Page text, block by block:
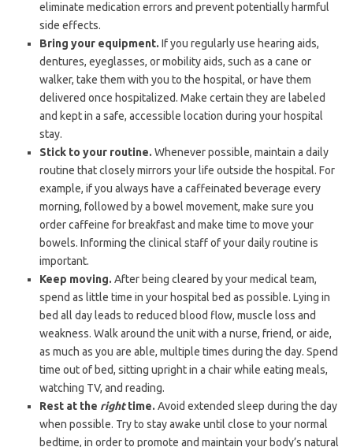
eliminate medication errors and prevent potentially harmful
side effects.
Bring your equipment. If you regularly use hearing aids,
dentures, eyeglasses, or mobility aids, such as a cane or
walker, take them with you to the hospital, or have them
delivered once hospitalized. Make certain they are labeled
and kept in a safe, accessible location during your hospital
stay.
Stick to your routine. Whenever possible, maintain a daily
routine that closely mirrors your life outside the hospital. For
example, if you always have a caffeinated beverage every
morning, followed by a bowel movement, make sure you
order caffeine for breakfast and make time to move your
bowels. Informing the clinical staff of your daily routine is
important.
Keep moving. After being cleared by your medical team,
spend as little time in your hospital bed as possible. Lying in
bed all day leads to reduced blood flow, muscle loss and
weakness. Walk around the unit with a nurse, friend, or aide,
as much as you are able, multiple times during the day. Spend
time out of bed, sitting upright in a chair while eating meals,
watching TV, and reading.
Rest at the right time. Avoid extended sleep during the day
when possible. Try to stay awake until close to your normal
bedtime, in order to promote and maintain your body’s natural